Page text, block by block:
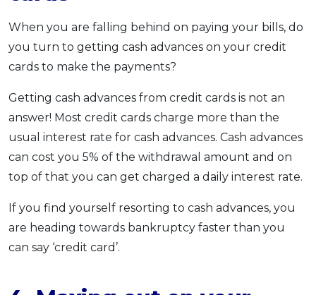
When you are falling behind on paying your bills, do
you turn to getting cash advances on your credit
cards to make the payments?
Getting cash advances from credit cards is not an
answer! Most credit cards charge more than the
usual interest rate for cash advances. Cash advances
can cost you 5% of the withdrawal amount and on
top of that you can get charged a daily interest rate.
If you find yourself resorting to cash advances, you
are heading towards bankruptcy faster than you
can say ‘credit card’.